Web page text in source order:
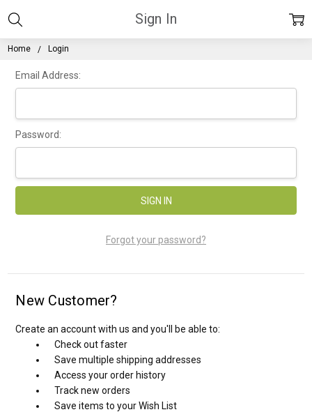
Home Login
Sign In
Email Address:
Password:
Forgot your password?
New Customer?
Create an account with us and you'll be able to:
Check out faster
Save multiple shipping addresses
Access your order history
Track new orders
Save items to your Wish List